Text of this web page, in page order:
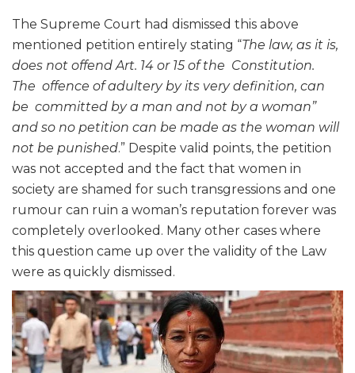
The Supreme Court had dismissed this above
mentioned petition entirely stating “The law, as it is,
does not offend Art. 14 or 15 of the Constitution.
The offence of adultery by its very definition, can
be committed by a man and not by a woman”
and so no petition can be made as the woman will
not be punished.” Despite valid points, the petition
was not accepted and the fact that women in
society are shamed for such transgressions and one
rumour can ruin a woman’s reputation forever was
completely overlooked. Many other cases where
this question came up over the validity of the Law
were as quickly dismissed.